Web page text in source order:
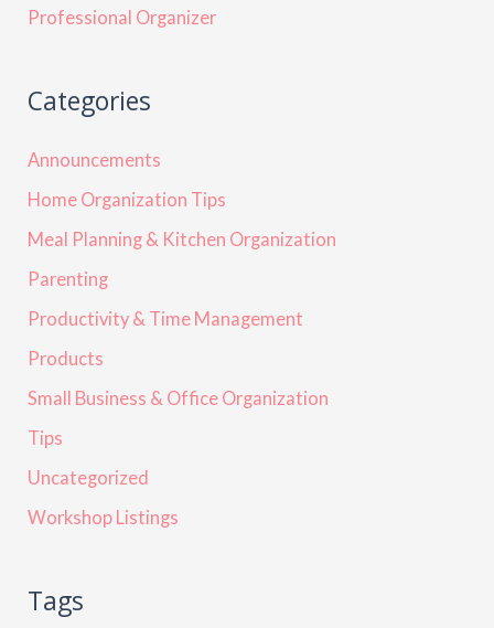
Professional Organizer
Categories
Announcements
Home Organization Tips
Meal Planning & Kitchen Organization
Parenting
Productivity & Time Management
Products
Small Business & Office Organization
Tips
Uncategorized
Workshop Listings
Tags